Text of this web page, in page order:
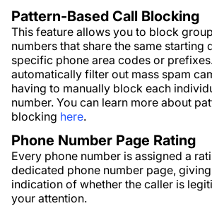
Pattern-Based Call Blocking
This feature allows you to block
numbers that share the same starting
specific phone area codes or
automatically filter out mass spam
having to manually block each
number. You can learn more about
blocking here.
Phone Number Page Rating
Every phone number is assigned a
dedicated phone number page,
indication of whether the caller is
your attention.